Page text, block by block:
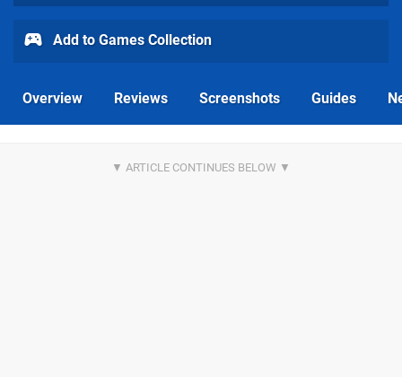
Add to Games Collection
Overview Reviews Screenshots Guides